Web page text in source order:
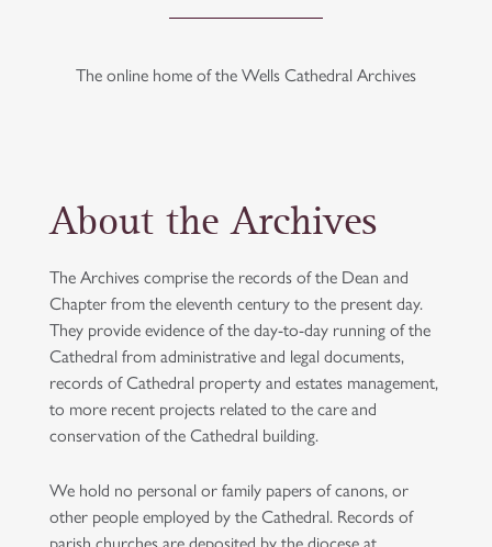
The online home of the Wells Cathedral Archives
About the Archives
The Archives comprise the records of the Dean and
Chapter from the eleventh century to the present day.
They provide evidence of the day-to-day running of the
Cathedral from administrative and legal documents,
records of Cathedral property and estates management,
to more recent projects related to the care and
conservation of the Cathedral building.
We hold no personal or family papers of canons, or
other people employed by the Cathedral. Records of